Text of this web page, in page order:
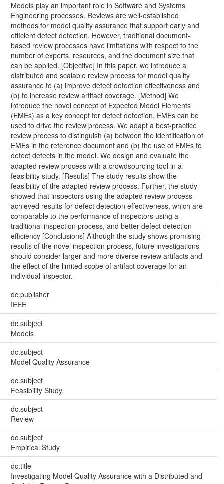
Models play an important role in Software and Systems
Engineering processes. Reviews are well-established
methods for model quality assurance that support early and
efficient defect detection. However, traditional document-
based review processes have limitations with respect to the
number of experts, resources, and the document size that
can be applied. [Objective] In this paper, we introduce a
distributed and scalable review process for model quality
assurance to (a) improve defect detection effectiveness and
(b) to increase review artifact coverage. [Method] We
introduce the novel concept of Expected Model Elements
(EMEs) as a key concept for defect detection. EMEs can be
used to drive the review process. We adapt a best-practice
review process to distinguish (a) between the identification of
EMEs in the reference document and (b) the use of EMEs to
detect defects in the model. We design and evaluate the
adapted review process with a crowdsourcing tool in a
feasibility study. [Results] The study results show the
feasibility of the adapted review process. Further, the study
showed that inspectors using the adapted review process
achieved results for defect detection effectiveness, which are
comparable to the performance of inspectors using a
traditional inspection process, and better defect detection
efficiency [Conclusions] Although the study shows promising
results of the novel inspection process, future investigations
should consider larger and more diverse review artifacts and
the effect of the limited scope of artifact coverage for an
individual inspector.
dc.publisher
IEEE
dc.subject
Models
dc.subject
Model Quality Assurance
dc.subject
Feasibility Study.
dc.subject
Review
dc.subject
Empirical Study
dc.title
Investigating Model Quality Assurance with a Distributed and